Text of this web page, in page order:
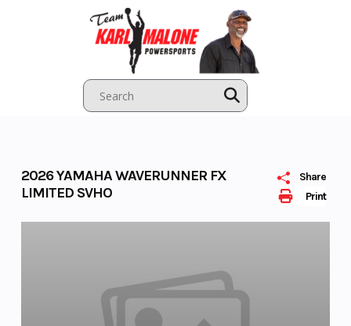
Print
Share
2026 YAMAHA WAVERUNNER FX
LIMITED SVHO